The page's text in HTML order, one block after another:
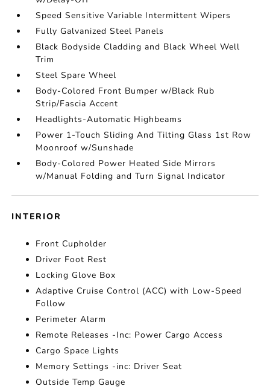
Speed Sensitive Variable Intermittent Wipers
Fully Galvanized Steel Panels
Black Bodyside Cladding and Black Wheel Well
Trim
Steel Spare Wheel
Body-Colored Front Bumper w/Black Rub
Strip/Fascia Accent
Headlights-Automatic Highbeams
Power 1-Touch Sliding And Tilting Glass 1st Row
Moonroof w/Sunshade
Body-Colored Power Heated Side Mirrors
w/Manual Folding and Turn Signal Indicator
INTERIOR
Front Cupholder
Driver Foot Rest
Locking Glove Box
Adaptive Cruise Control (ACC) with Low-Speed
Follow
Perimeter Alarm
Remote Releases -Inc: Power Cargo Access
Cargo Space Lights
Memory Settings -inc: Driver Seat
Outside Temp Gauge